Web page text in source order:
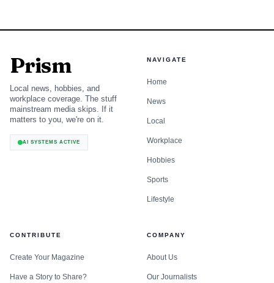
Prism
Local news, hobbies, and
workplace coverage. The stuff
mainstream media skips. If it
matters to you, we're on it.
AI SYSTEMS ACTIVE
NAVIGATE
Home
News
Local
Workplace
Hobbies
Sports
Lifestyle
CONTRIBUTE
Create Your Magazine
Have a Story to Share?
COMPANY
About Us
Our Journalists